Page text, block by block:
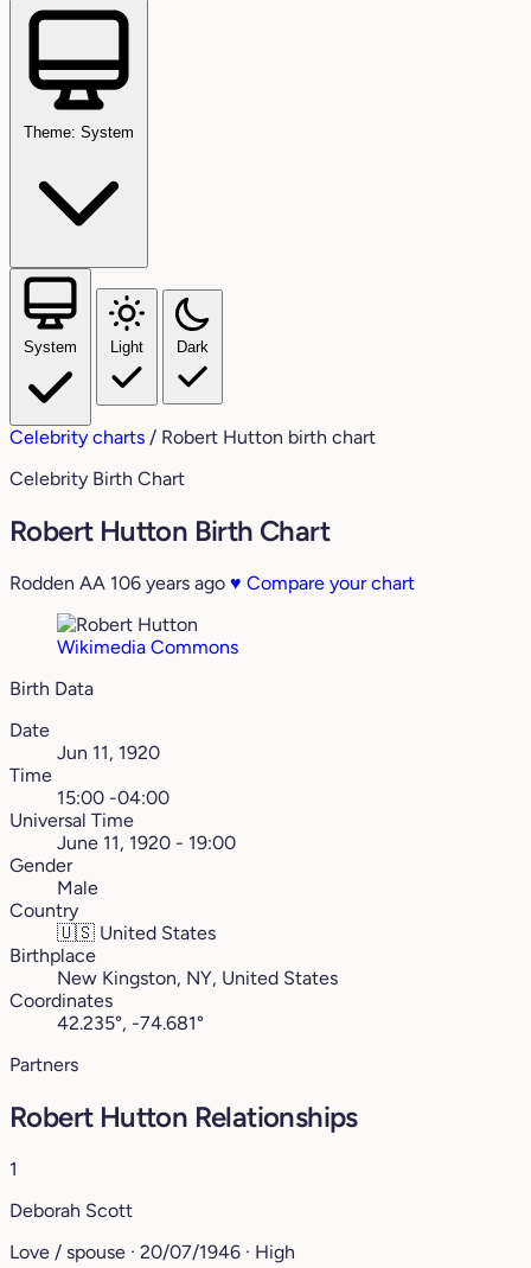
Theme: System
System Light Dark
Celebrity charts / Robert Hutton birth chart
Celebrity Birth Chart
Robert Hutton Birth Chart
Rodden AA 106 years ago ♥ Compare your chart
Wikimedia Commons
Birth Data
Date
Jun 11, 1920
Time
15:00 -04:00
Universal Time
June 11, 1920 - 19:00
Gender
Male
Country
🇺🇸 United States
Birthplace
New Kingston, NY, United States
Coordinates
42.235°, -74.681°
Partners
Robert Hutton Relationships
1
Deborah Scott
Love / spouse · 20/07/1946 · High